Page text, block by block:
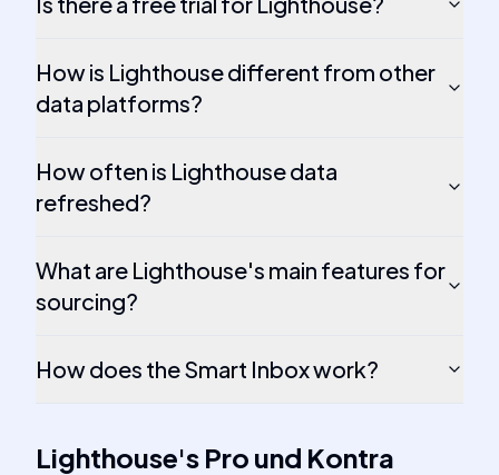
How is Lighthouse different from other
data platforms?
How often is Lighthouse data
refreshed?
What are Lighthouse's main features for
sourcing?
How does the Smart Inbox work?
Lighthouse's Pro und Kontra